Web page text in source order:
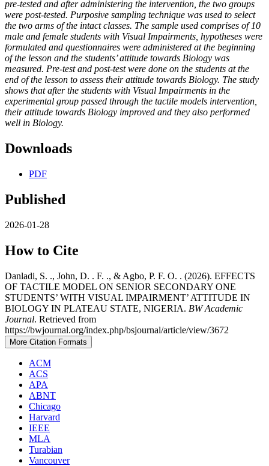
pre-tested and after administering the intervention, the two groups
were post-tested. Purposive sampling technique was used to select
the two arms of the intact classes. The sample used comprises of 10
male and female students with Visual Impairments, hypotheses were
formulated and questionnaires were administered at the beginning
of the lesson and the students’ attitude towards Biology was
measured. Pre-test and post-test were done on the students at the
end of the lesson to assess their attitude towards Biology. The study
shows that after the students with Visual Impairments in the
experimental group passed through the tactile models intervention,
their attitude towards Biology improved and they also performed
well in Biology.
Downloads
PDF
Published
2026-01-28
How to Cite
Danladi, S. ., John, D. . F. ., & Agbo, P. F. O. . (2026). EFFECTS
OF TACTILE MODEL ON SENIOR SECONDARY ONE
STUDENTS’ WITH VISUAL IMPAIRMENT’ ATTITUDE IN
BIOLOGY IN PLATEAU STATE, NIGERIA. BW Academic
Journal. Retrieved from
https://bwjournal.org/index.php/bsjournal/article/view/3672
More Citation Formats
ACM
ACS
APA
ABNT
Chicago
Harvard
IEEE
MLA
Turabian
Vancouver